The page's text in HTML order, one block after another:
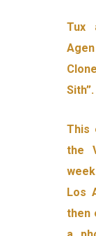
Tux
Sith”.
This
the
Los
then